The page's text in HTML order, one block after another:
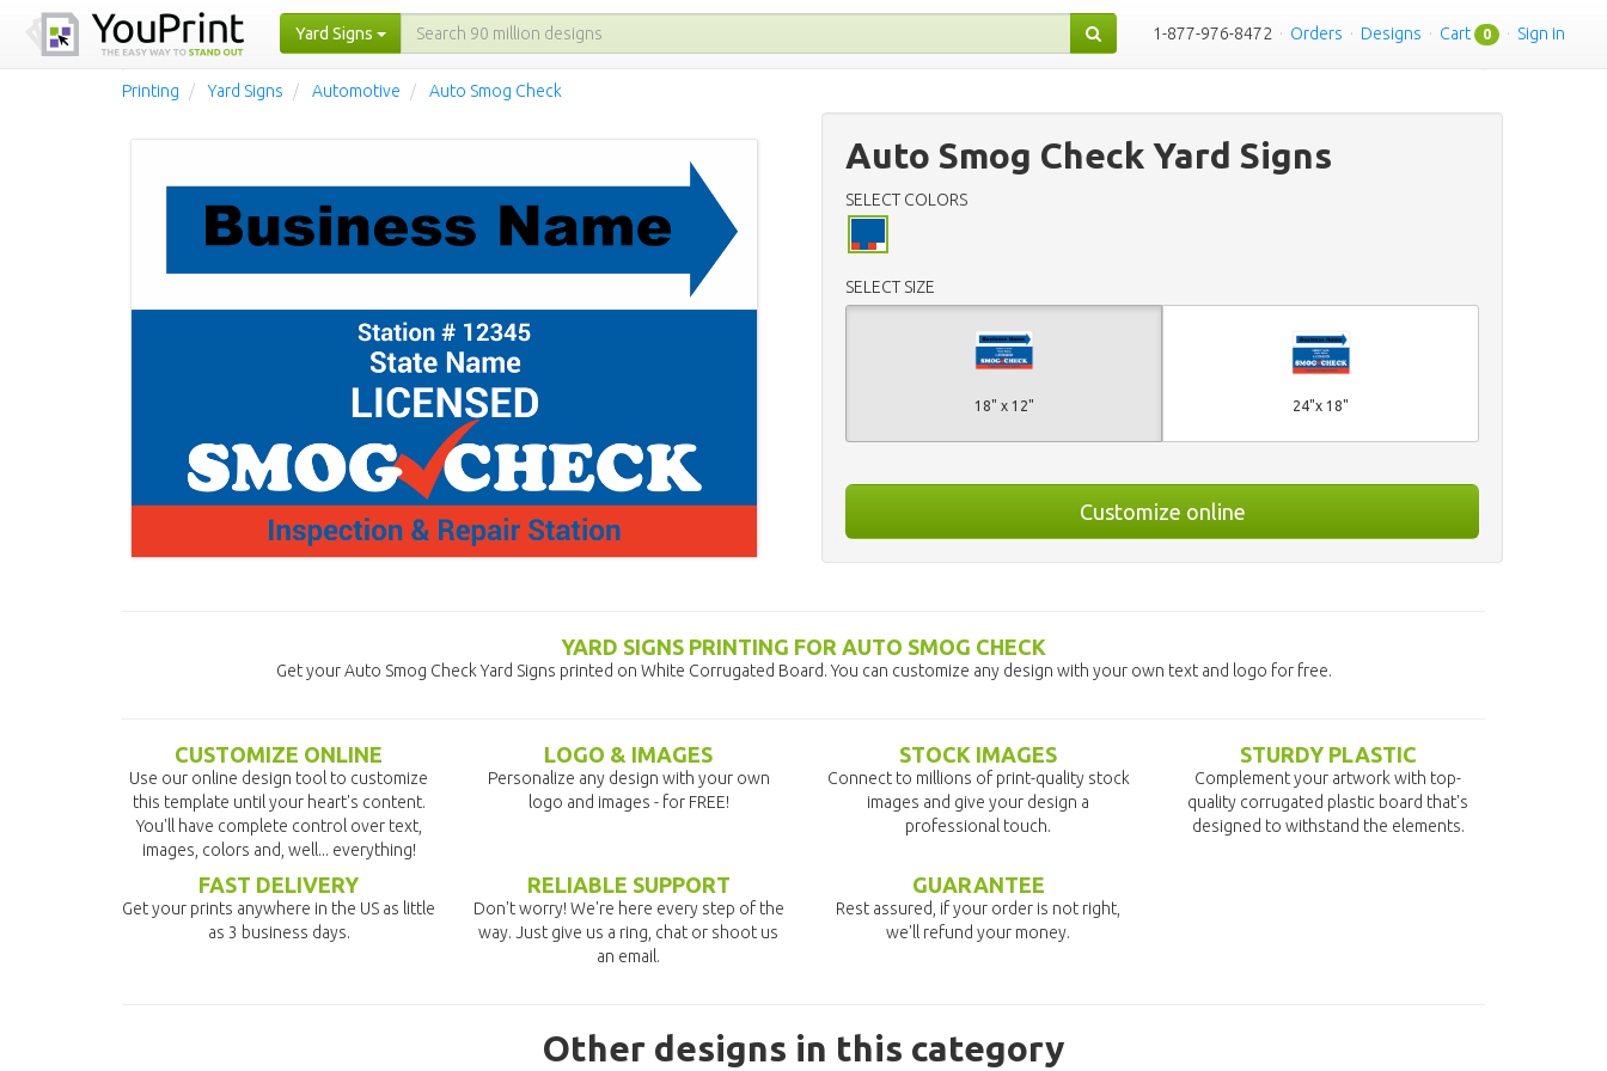
Yard Signs 1-877-976-8472 · Orders · Designs · Cart 0 · Sign in
Printing Yard Signs Automotive Auto Smog Check
Auto Smog Check Yard Signs
SELECT COLORS
SELECT SIZE
18" x 12" 24"x 18"
Customize online
YARD SIGNS PRINTING FOR AUTO SMOG CHECK
Get your Auto Smog Check Yard Signs printed on White Corrugated Board. You can customize any design with your own text and logo for free.
CUSTOMIZE ONLINE
Use our online design tool to customize
this template until your heart's content.
You'll have complete control over text,
images, colors and, well... everything!
LOGO & IMAGES
Personalize any design with your own
logo and images - for FREE!
STOCK IMAGES
Connect to millions of print-quality stock
images and give your design a
professional touch.
STURDY PLASTIC
Complement your artwork with top-
quality corrugated plastic board that's
designed to withstand the elements.
FAST DELIVERY
Get your prints anywhere in the US as little
as 3 business days.
RELIABLE SUPPORT
Don't worry! We're here every step of the
way. Just give us a ring, chat or shoot us
an email.
GUARANTEE
Rest assured, if your order is not right,
we'll refund your money.
Other designs in this category